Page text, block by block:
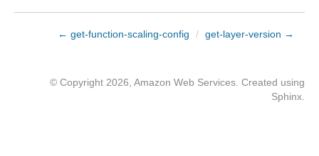
← get-function-scaling-config / get-layer-version →
© Copyright 2026, Amazon Web Services. Created using
Sphinx